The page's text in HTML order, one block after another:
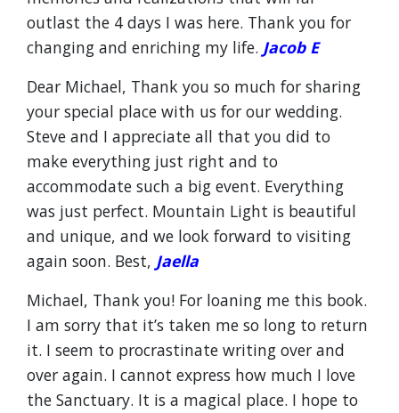
outlast the 4 days I was here. Thank you for
changing and enriching my life. Jacob E
Dear Michael, Thank you so much for sharing
your special place with us for our wedding.
Steve and I appreciate all that you did to
make everything just right and to
accommodate such a big event. Everything
was just perfect. Mountain Light is beautiful
and unique, and we look forward to visiting
again soon. Best, Jaella
Michael, Thank you! For loaning me this book.
I am sorry that it’s taken me so long to return
it. I seem to procrastinate writing over and
over again. I cannot express how much I love
the Sanctuary. It is a magical place. I hope to